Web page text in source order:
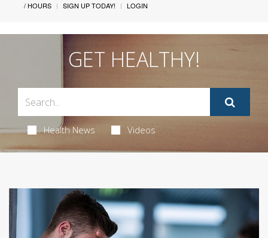
/ HOURS
SIGN UP TODAY! LOGIN
GET HEALTHY!
Health News Videos